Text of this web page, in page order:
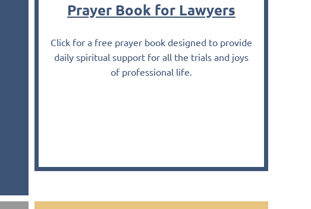
Prayer Book for Lawyers
Click for a free prayer book designed to provide
daily spiritual support for all the trials and joys
of professional life.